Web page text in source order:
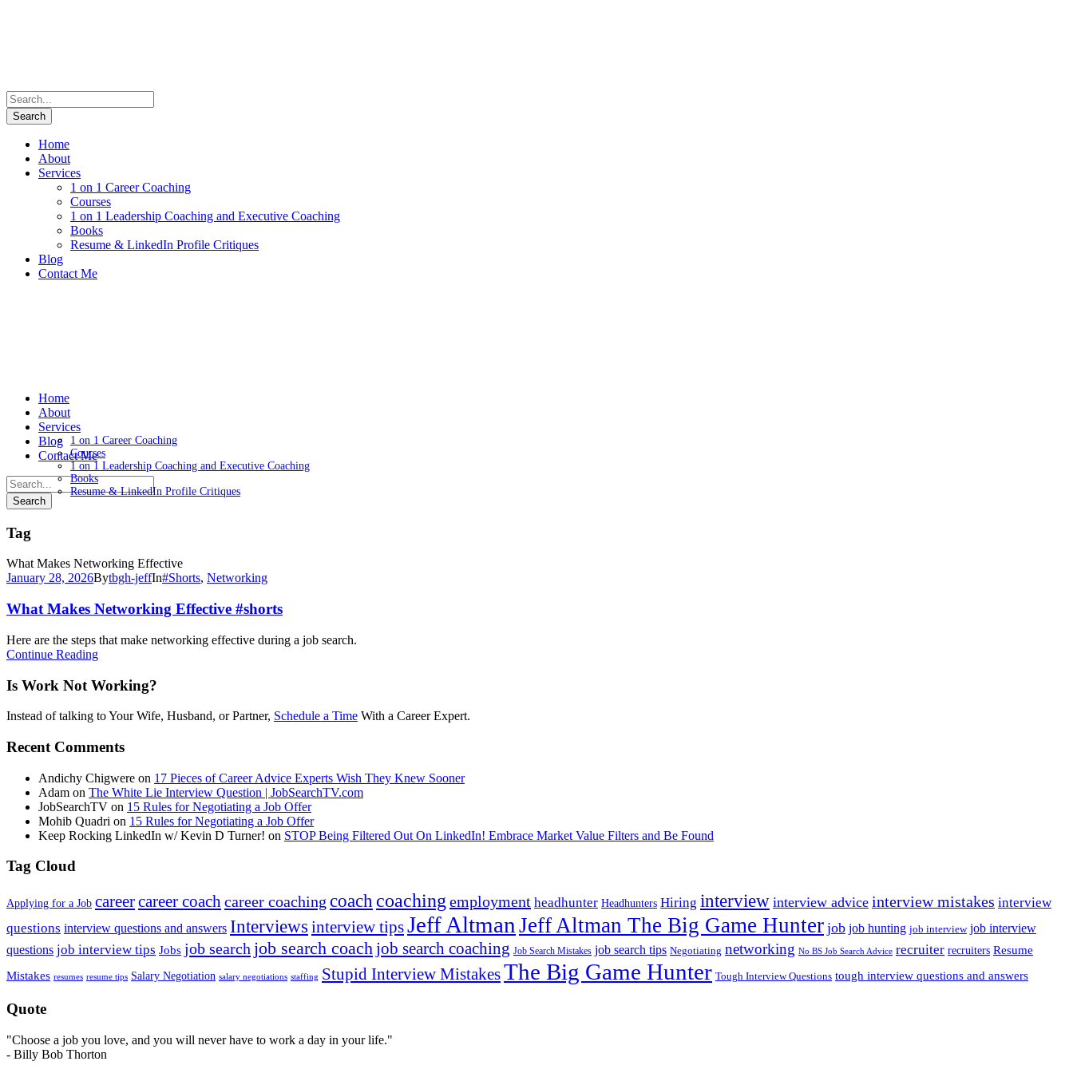
Home
About
Services
1 on 1 Career Coaching
Courses
1 on 1 Leadership Coaching and Executive Coaching
Books
Resume & LinkedIn Profile Critiques
Blog
Contact Me
Home
About
Services
1 on 1 Career Coaching
Courses
1 on 1 Leadership Coaching and Executive Coaching
Books
Resume & LinkedIn Profile Critiques
Blog
Contact Me
Tag
What Makes Networking Effective
January 28, 2026Bytbgh-jeffIn#Shorts, Networking
What Makes Networking Effective #shorts
Here are the steps that make networking effective during a job search.
Continue Reading
Is Work Not Working?
Instead of talking to Your Wife, Husband, or Partner, Schedule a Time With a Career Expert.
Recent Comments
Andichy Chigwere on 17 Pieces of Career Advice Experts Wish They Knew Sooner
Adam on The White Lie Interview Question | JobSearchTV.com
JobSearchTV on 15 Rules for Negotiating a Job Offer
Mohib Quadri on 15 Rules for Negotiating a Job Offer
Keep Rocking LinkedIn w/ Kevin D Turner! on STOP Being Filtered Out On LinkedIn! Embrace Market Value Filters and Be Found
Tag Cloud
Applying for a Job careercareer coach career coaching coach coaching employment headhunter Headhunters Hiring interview interview advice interview mistakes interview
questions interview questions and answers Interviews interview tipsJeff Altman Jeff Altman The Big Game Hunter job job hunting job interview job interview
questions job interview tips Jobs job search job search coachjob search coaching Job Search Mistakes job search tips Negotiating networking No BS Job Search Advice recruiter recruiters Resume
Mistakes resumes resume tips Salary Negotiation salary negotiations staffing Stupid Interview MistakesThe Big Game Hunter Tough Interview Questions tough interview questions and answers
Quote
"Choose a job you love, and you will never have to work a day in your life."
- Billy Bob Thorton